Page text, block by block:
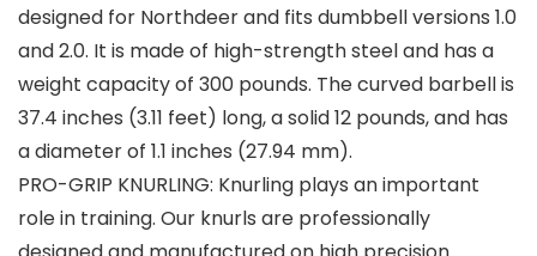
designed for Northdeer and fits dumbbell versions 1.0
and 2.0. It is made of high-strength steel and has a
weight capacity of 300 pounds. The curved barbell is
37.4 inches (3.11 feet) long, a solid 12 pounds, and has
a diameter of 1.1 inches (27.94 mm).
PRO-GRIP KNURLING: Knurling plays an important
role in training. Our knurls are professionally